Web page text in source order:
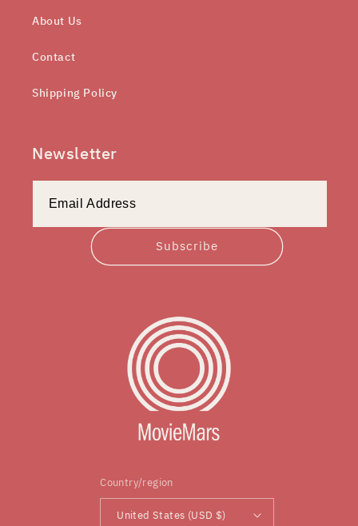
About Us
Contact
Shipping Policy
Newsletter
Subscribe
Country/region
United States (USD $)